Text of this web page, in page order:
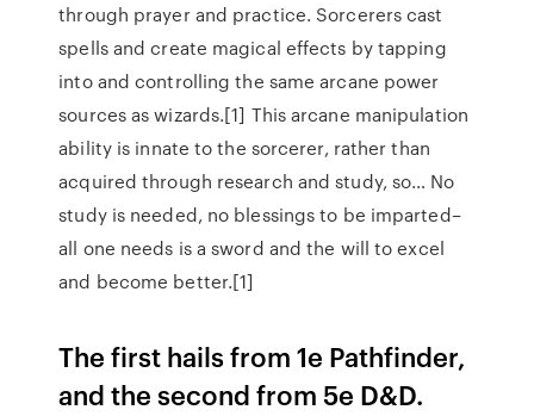
through prayer and practice. Sorcerers cast
spells and create magical effects by tapping
into and controlling the same arcane power
sources as wizards.[1] This arcane manipulation
ability is innate to the sorcerer, rather than
acquired through research and study, so… No
study is needed, no blessings to be imparted–
all one needs is a sword and the will to excel
and become better.[1]
The first hails from 1e Pathfinder,
and the second from 5e D&D.